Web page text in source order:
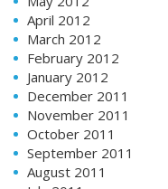
April 2012
March 2012
February 2012
January 2012
December 2011
November 2011
October 2011
September 2011
August 2011